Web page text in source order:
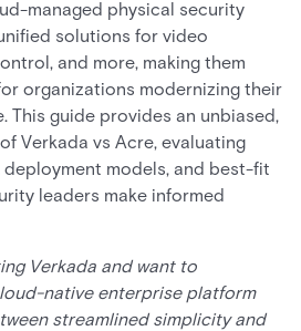
managed physical security
solutions for video
and more, making them
organizations modernizing their
This guide provides an unbiased,
Verkada vs Acre, evaluating
models, and best-fit
leaders make informed
Verkada and want to
native enterprise platform
streamlined simplicity and